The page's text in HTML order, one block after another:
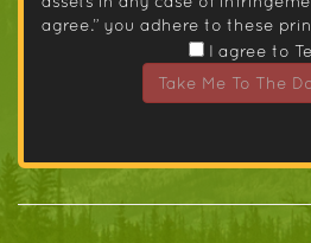
agree.” you adhere to these
I agree to
Take Me To The